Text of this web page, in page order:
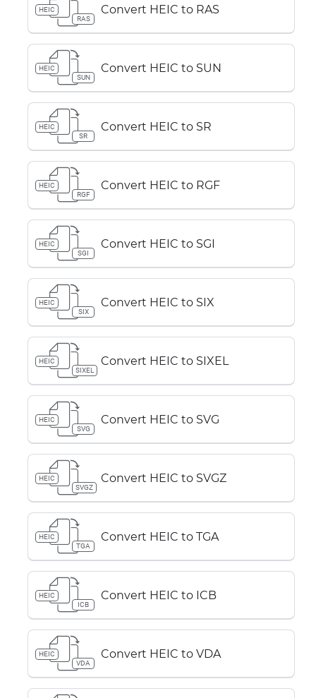
HEIC
RAS
Convert HEIC to RAS
HEIC
SUN
Convert HEIC to SUN
HEIC
SR
Convert HEIC to SR
HEIC
RGF
Convert HEIC to RGF
HEIC
SGI
Convert HEIC to SGI
HEIC
SIX
Convert HEIC to SIX
HEIC
SIXEL
Convert HEIC to SIXEL
HEIC
SVG
Convert HEIC to SVG
HEIC
SVGZ
Convert HEIC to SVGZ
HEIC
TGA
Convert HEIC to TGA
HEIC
ICB
Convert HEIC to ICB
HEIC
VDA
Convert HEIC to VDA